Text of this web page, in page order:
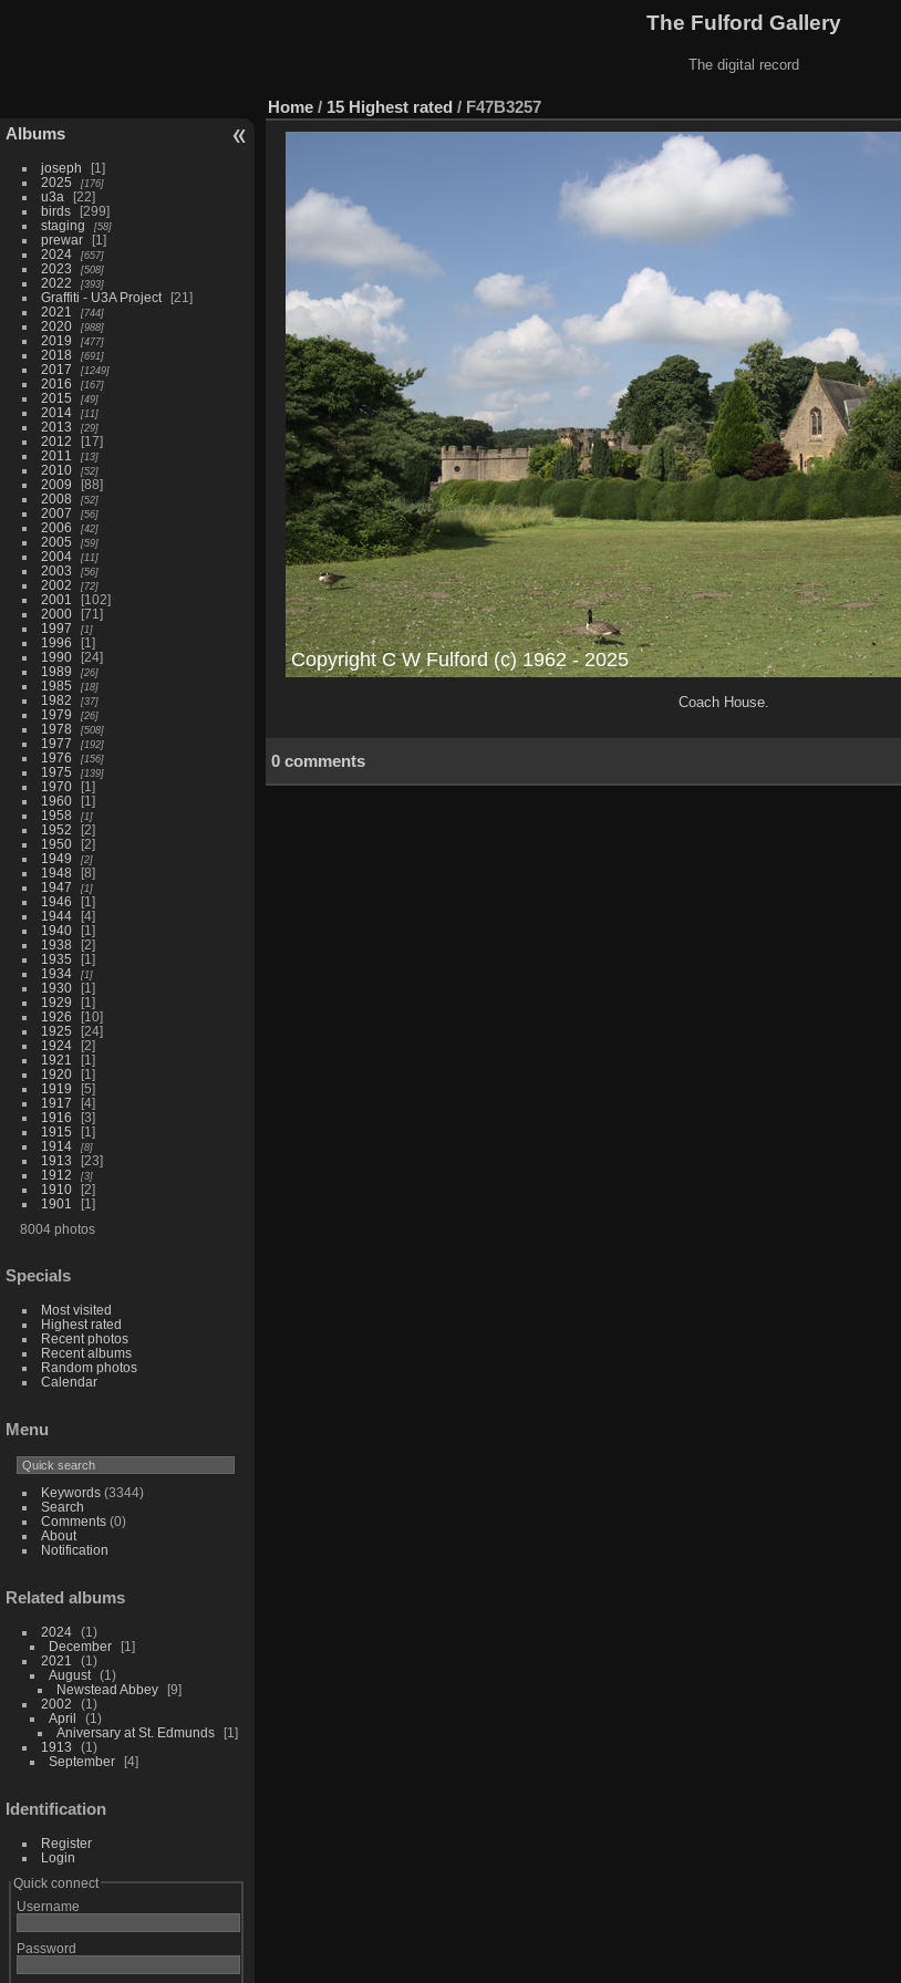
The Fulford Gallery
The digital record
Albums
joseph
1
2025
176
u3a
22
birds
299
staging
58
prewar
1
2024
657
2023 508
2022 393
Graffiti - U3A Project
21
2021
744
2020 988
2019 477
2018 691
2017 1249
2016 167
2015 49
2014 11
2013 29
2012
17
2011
13
2010 52
2009
88
2008
52
2007 56
2006 42
2005 59
2004 11
2003 56
2002 72
2001
102
2000
71
1997
1
1996
1
1990
24
1989
26
1985 18
1982 37
1979 26
1978 508
1977 192
1976 156
1975 139
1970
1
1960
1
1958
1
1952
2
1950
2
1949
2
1948
8
1947
1
1946
1
1944
4
1940
1
1938
2
1935
1
1934
1
1930
1
1929
1
1926
10
1925
24
1924
2
1921
1
1920
1
1919
5
1917
4
1916
3
1915
1
1914
8
1913
23
1912
3
1910
2
1901
1
8004 photos
Specials
Most visited
Highest rated
Recent photos
Recent albums
Random photos
Calendar
Menu
Keywords(3344)
Search
Comments(0)
About
Notification
Related albums
2024
1
December
1
2021
1
August
1
Newstead Abbey
9
2002
1
April
1
Aniversary at St. Edmunds
1
1913
1
September
4
Identification
Register
Login
Quick connect
Username
Password
Home / 15 Highest rated / F47B3257
Coach House.
0 comments